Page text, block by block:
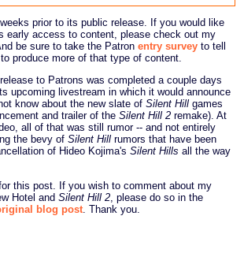
prior to its public release. If you would like
early access to content, please check out my
be sure to take the Patron entry survey to tell
produce more of that type of content.
to Patrons was completed a couple days
upcoming livestream in which it would announce
know about the new slate of Silent Hill games
and trailer of the Silent Hill 2 remake). At
all of that was still rumor -- and not entirely
the bevy of Silent Hill rumors that have been
of Hideo Kojima's Silent Hills all the way
this post. If you wish to comment about my
Hotel and Silent Hill 2 , please do so in the
blog post . Thank you.